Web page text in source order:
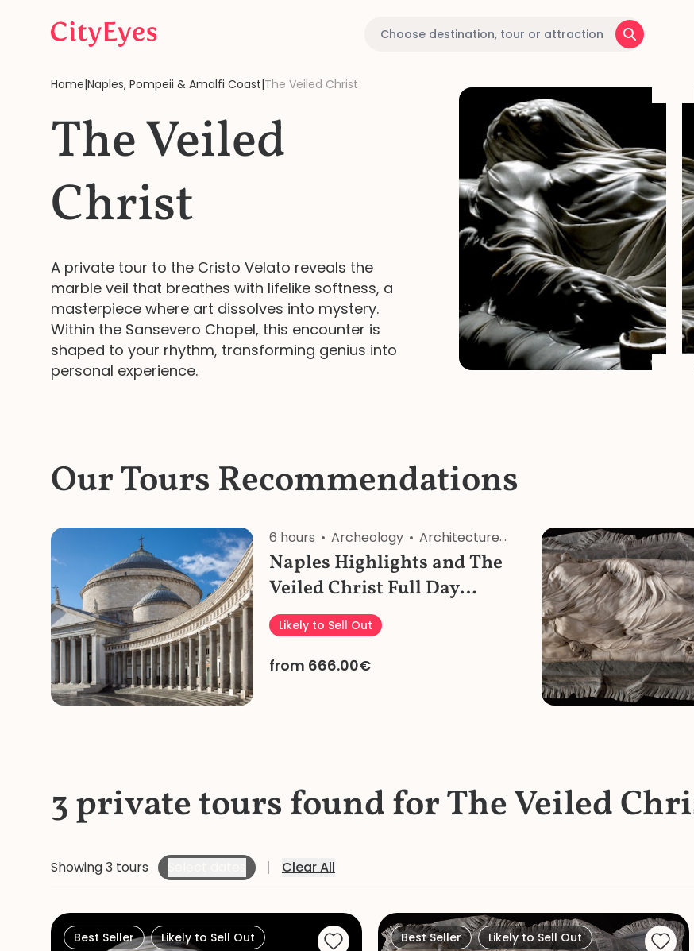
Home|Naples, Pompeii & Amalfi Coast|The Veiled Christ
The Veiled
Christ
A private tour to the Cristo Velato reveals the
marble veil that breathes with lifelike softness, a
masterpiece where art dissolves into mystery.
Within the Sansevero Chapel, this encounter is
shaped to your rhythm, transforming genius into
personal experience.
Our Tours Recommendations
6 hours Archeology Architecture Food&Wine History
Naples Highlights and The
Veiled Christ Full Day
Private Tour with Pizza
Lunch
Likely to Sell Out
from 666.00€
3 private tours found for The Veiled
Showing 3 tours Clear All
Best Seller Likely to Sell Out Best Seller Likely to Sell Out